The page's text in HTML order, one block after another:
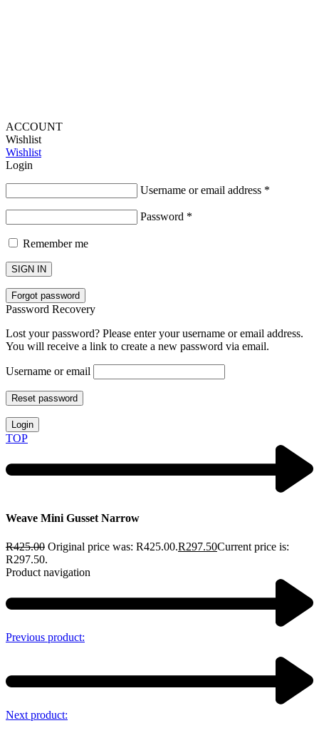
ACCOUNT
Wishlist
Wishlist
Login
Username or email address *
Password *
Remember me
SIGN IN
Forgot password
Password Recovery
Lost your password? Please enter your username or email address.
You will receive a link to create a new password via email.
Username or email
Reset password
Login
TOP
Weave Mini Gusset Narrow
R425.00 Original price was: R425.00.R297.50Current price is:
R297.50.
Product navigation
Previous product:
Next product: